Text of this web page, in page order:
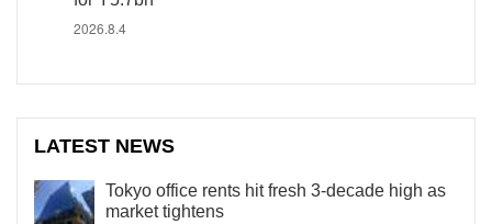
2026.8.4
LATEST NEWS
Tokyo office rents hit fresh 3-decade high as
market tightens